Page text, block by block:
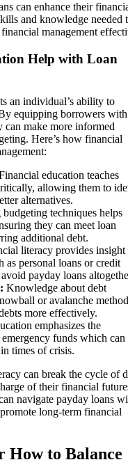
can enhance their
and knowledge needed
management
Help with Loan
an individual’s ability to
equipping borrowers with
can make more informed
Here’s how financial
education teaches
allowing them to
alternatives.
techniques helps
they can meet loan
additional debt.
literacy provides insight
as personal loans or credit
payday loans
Knowledge about debt
or avalanche
more effectively.
emphasizes the
funds which can
times of crisis.
can break the cycle of
of their financial
navigate payday loans
long-term financial
How to Balance